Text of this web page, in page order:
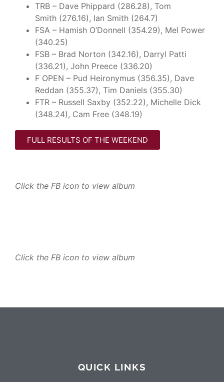
TRB – Dave Phippard (286.28), Tom
Smith (276.16), Ian Smith (264.7)
FSA – Hamish O’Donnell (354.29), Mel Power
(340.25)
FSB – Brad Norton (342.16), Darryl Patti
(336.21), John Preece (336.20)
F OPEN – Pud Heironymus (356.35), Dave
Reddan (355.37), Tim Daniels (355.30)
FTR – Russell Saxby (352.22), Michelle Dick
(348.24), Cam Free (348.19)
FULL RESULTS OF THE WEEKEND
Click the FB icon to view album
Click the FB icon to view album
QUICK LINKS